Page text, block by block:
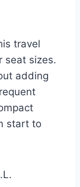
travel
seat sizes.
adding
start to